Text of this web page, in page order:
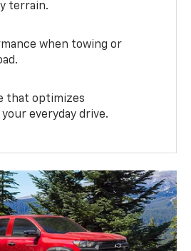
terrain.
when towing or
that optimizes
everyday drive.